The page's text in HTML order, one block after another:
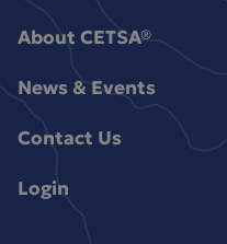
About CETSA®
News & Events
Contact Us
Login